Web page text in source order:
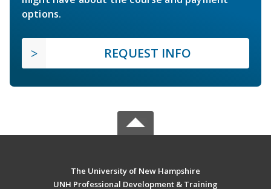
options.
REQUEST INFO
The University of New Hampshire
UNH Professional Development & Training